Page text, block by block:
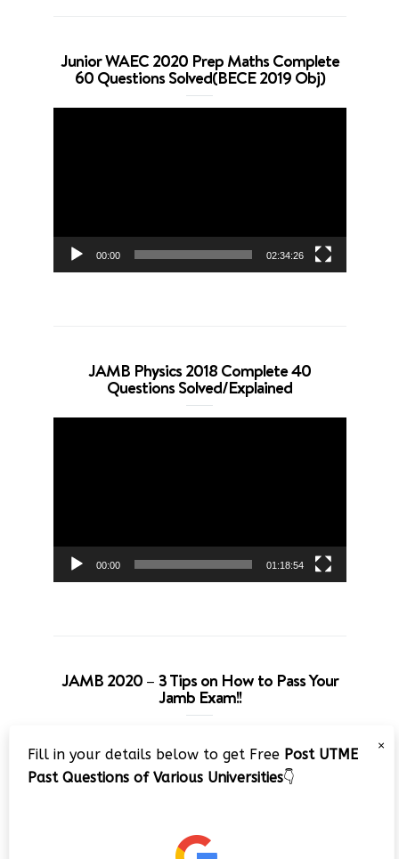
Junior WAEC 2020 Prep Maths Complete
60 Questions Solved(BECE 2019 Obj)
00:00 02:34:26
JAMB Physics 2018 Complete 40
Questions Solved/Explained
00:00 01:18:54
JAMB 2020 – 3 Tips on How to Pass Your
Jamb Exam!!
Player
×
Fill in your details below to get Free Post UTME
Past Questions of Various Universities👇